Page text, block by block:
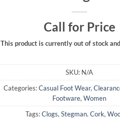
Call for Price
This product is currently out of stock
SKU: N/A
Categories:Casual Foot Wear,
Footware,Women
Tags:Clogs,Stegman. Cork,